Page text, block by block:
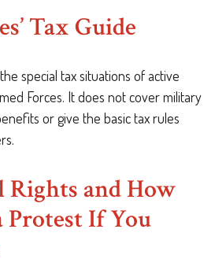
Tax Guide
special tax situations of active
Forces. It does not cover military
or give the basic tax rules
Rights and How
Protest If You